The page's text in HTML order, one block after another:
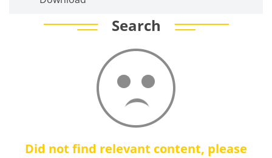
Search
Did not find relevant content, please